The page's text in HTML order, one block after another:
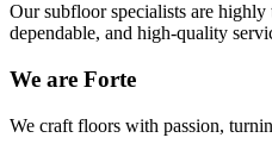
Our subfloor specialists are
dependable, and high-quality
We are Forte
We craft floors with passion,